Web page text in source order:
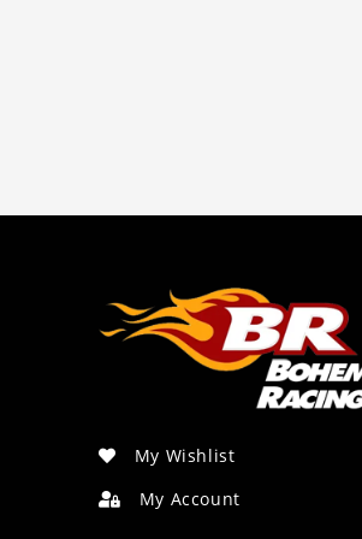
My Wishlist
My Account